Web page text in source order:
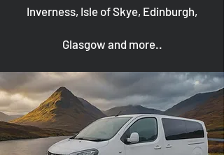
Inverness, Isle of Skye, Edinburgh,
Glasgow and more..